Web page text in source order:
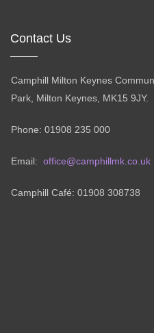
Contact Us
Camphill Milton Keynes
Park, Milton Keynes, MK15 9JY.
Phone: 01908 235 000
Email: office@camphillmk.co.uk
Camphill Café: 01908 308738